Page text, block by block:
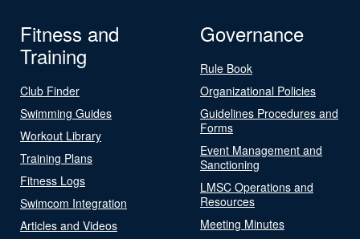
Fitness and
Training
Club Finder
Swimming Guides
Workout Library
Training Plans
Fitness Logs
Swimcom Integration
Articles and Videos
Governance
Rule Book
Organizational Policies
Guidelines Procedures and
Forms
Event Management and
Sanctioning
LMSC Operations and
Resources
Meeting Minutes